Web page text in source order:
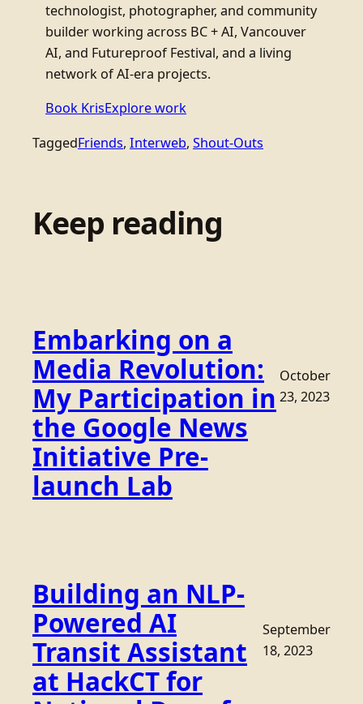
technologist, photographer, and community
builder working across BC + AI, Vancouver
AI, and Futureproof Festival, and a living
network of AI-era projects.
Book KrisExplore work
TaggedFriends, Interweb, Shout-Outs
Keep reading
Embarking on a
Media Revolution:
My Participation in
the Google News
Initiative Pre-
launch Lab
October
23, 2023
Building an NLP-
Powered AI
Transit Assistant
at HackCT for
September
18, 2023